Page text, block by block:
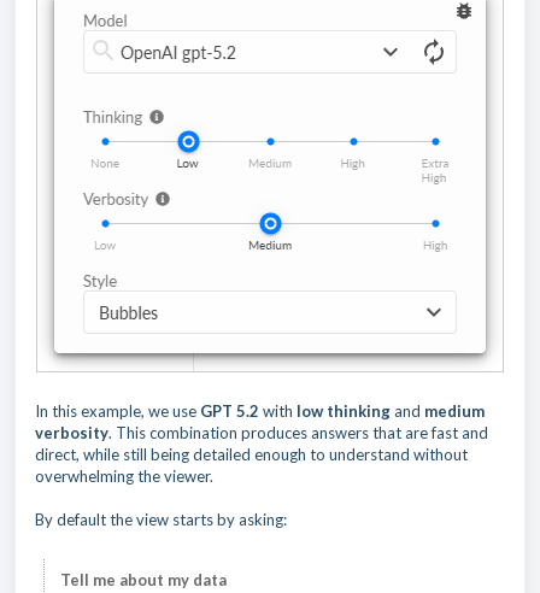
In this example, we use GPT 5.2 with low thinkingand medium
verbosity. This combination produces answers that are fast and
direct, while still being detailed enough to understand without
overwhelming the viewer.
By default the view starts by asking:
Tell me about my data